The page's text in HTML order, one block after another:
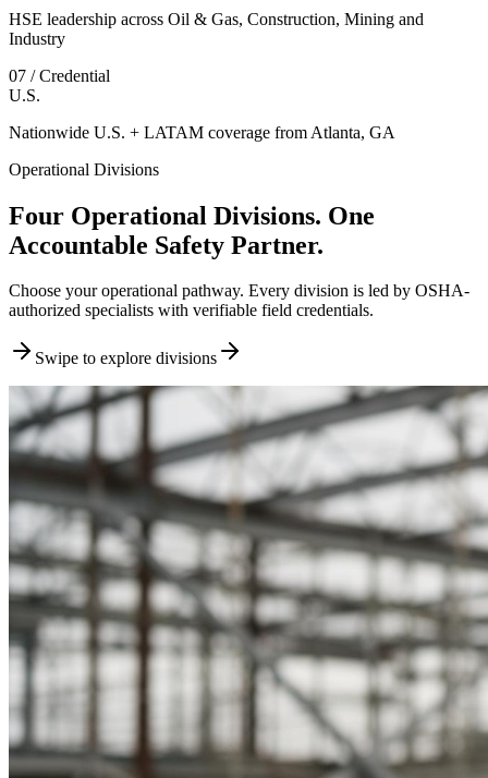
HSE leadership across Oil & Gas, Construction, Mining and
Industry
07 / Credential
U.S.
Nationwide U.S. + LATAM coverage from Atlanta, GA
Operational Divisions
Four Operational Divisions. One
Accountable Safety Partner.
Choose your operational pathway. Every division is led by OSHA-
authorized specialists with verifiable field credentials.
Swipe to explore divisions